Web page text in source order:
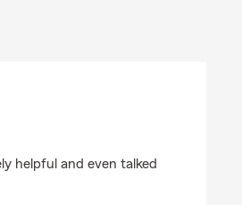
helpful and even talked